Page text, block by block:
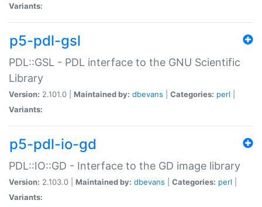
Variants:
p5-pdl-gsl
PDL::GSL - PDL interface to the GNU Scientific
Library
Version: 2.101.0 | Maintained by: dbevans Categories: perl
Variants:
p5-pdl-io-gd
PDL::IO::GD - Interface to the GD image library
Version: 2.103.0 | Maintained by: dbevans Categories: perl
Variants: